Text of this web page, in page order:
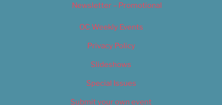
Newsletter – Promotional
OC Weekly Events
Privacy Policy
Slideshows
Special Issues
Submit your own event